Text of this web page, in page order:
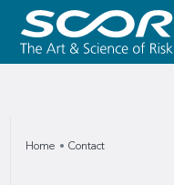
Home Contact